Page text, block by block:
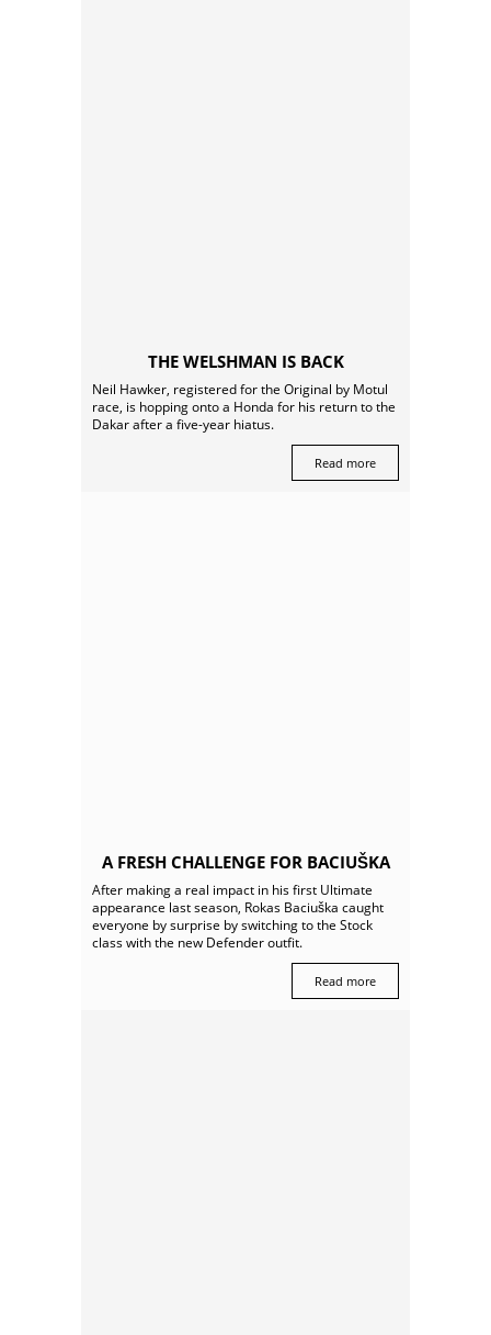
THE WELSHMAN IS BACK
Neil Hawker, registered for the Original by Motul
race, is hopping onto a Honda for his return to the
Dakar after a five-year hiatus.
Read more
A FRESH CHALLENGE FOR BACIUŠKA
After making a real impact in his first Ultimate
appearance last season, Rokas Baciuška caught
everyone by surprise by switching to the Stock
class with the new Defender outfit.
Read more